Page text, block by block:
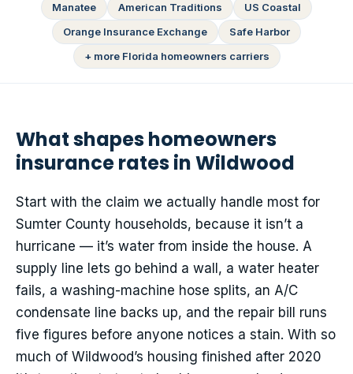
Manatee
American Traditions
US Coastal
Orange Insurance Exchange
Safe Harbor
+ more Florida homeowners carriers
What shapes homeowners
insurance rates in Wildwood
Start with the claim we actually handle most for
Sumter County households, because it isn’t a
hurricane — it’s water from inside the house. A
supply line lets go behind a wall, a water heater
fails, a washing-machine hose splits, an A/C
condensate line backs up, and the repair bill runs
five figures before anyone notices a stain. With so
much of Wildwood’s housing finished after 2020